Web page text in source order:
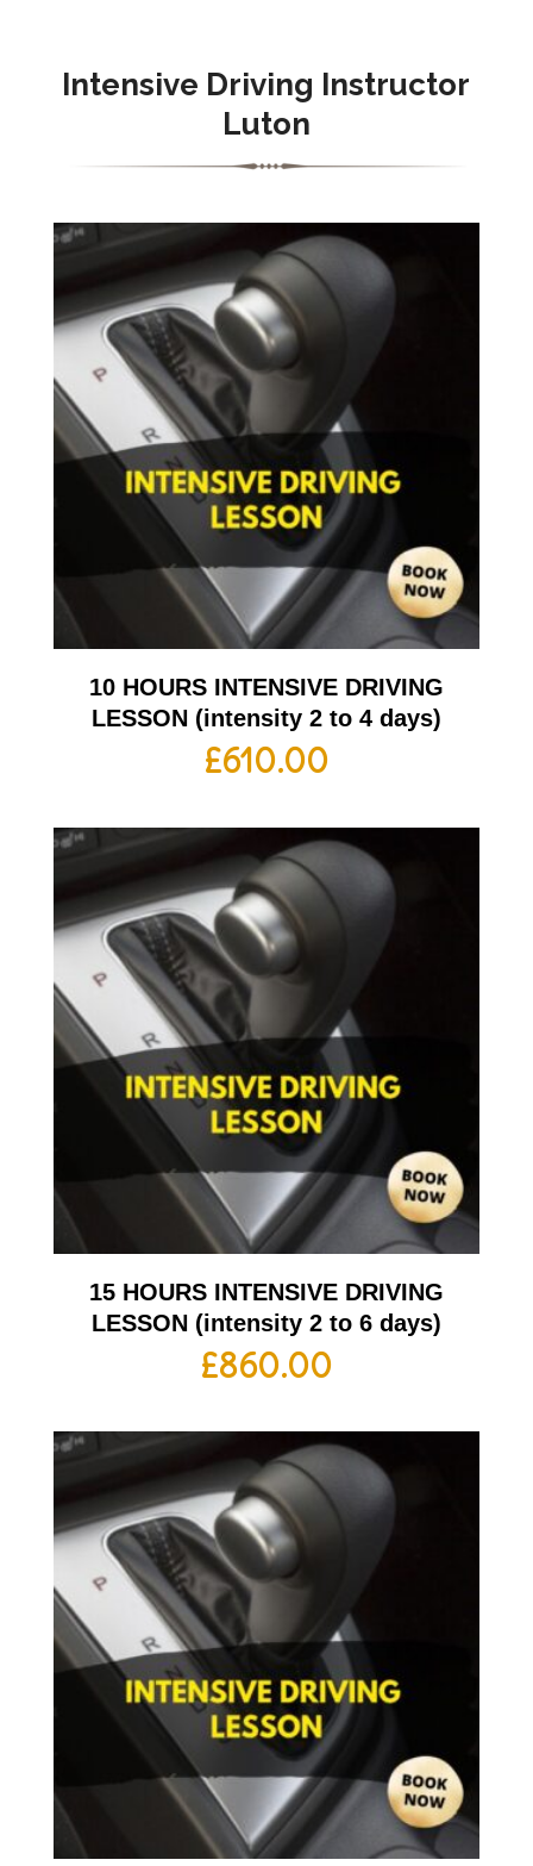
Intensive Driving Instructor
Luton
10 HOURS INTENSIVE DRIVING
LESSON (intensity 2 to 4 days)
£610.00
15 HOURS INTENSIVE DRIVING
LESSON (intensity 2 to 6 days)
£860.00